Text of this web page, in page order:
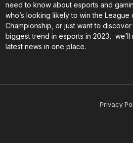
need to know about esports and
who’s looking likely to win the League
Championship, or just want to
biggest trend in esports in 2023,
latest news in one place.
Privacy